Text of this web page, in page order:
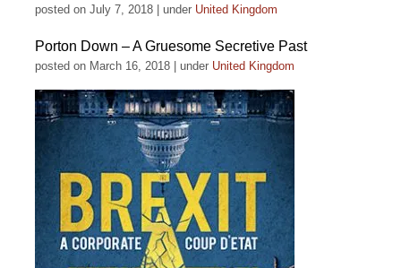
posted on July 7, 2018 under United Kingdom
Porton Down – A Gruesome Secretive Past
posted on March 16, 2018 under United Kingdom